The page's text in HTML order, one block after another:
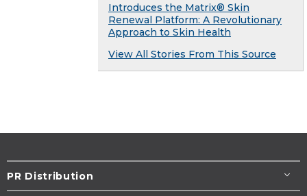
Introduces the Matrix® Skin
Renewal Platform: A Revolutionary
Approach to Skin Health
View All Stories From This Source
PR Distribution